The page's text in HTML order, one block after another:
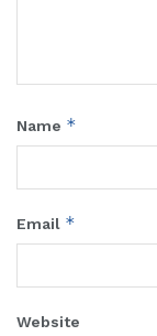
Name *
Email *
Website